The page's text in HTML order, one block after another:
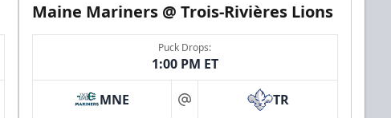
Maine Mariners @ Trois-Rivières Lions
Puck Drops:
1:00 PM ET
MNE at TR